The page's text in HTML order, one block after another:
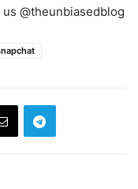
@theunbiasedblog